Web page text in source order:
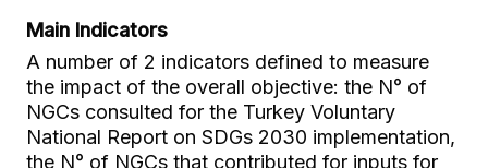
Main Indicators
A number of 2 indicators defined to measure
the impact of the overall objective: the N° of
NGCs consulted for the Turkey Voluntary
National Report on SDGs 2030 implementation,
the N° of NGCs that contributed for inputs for